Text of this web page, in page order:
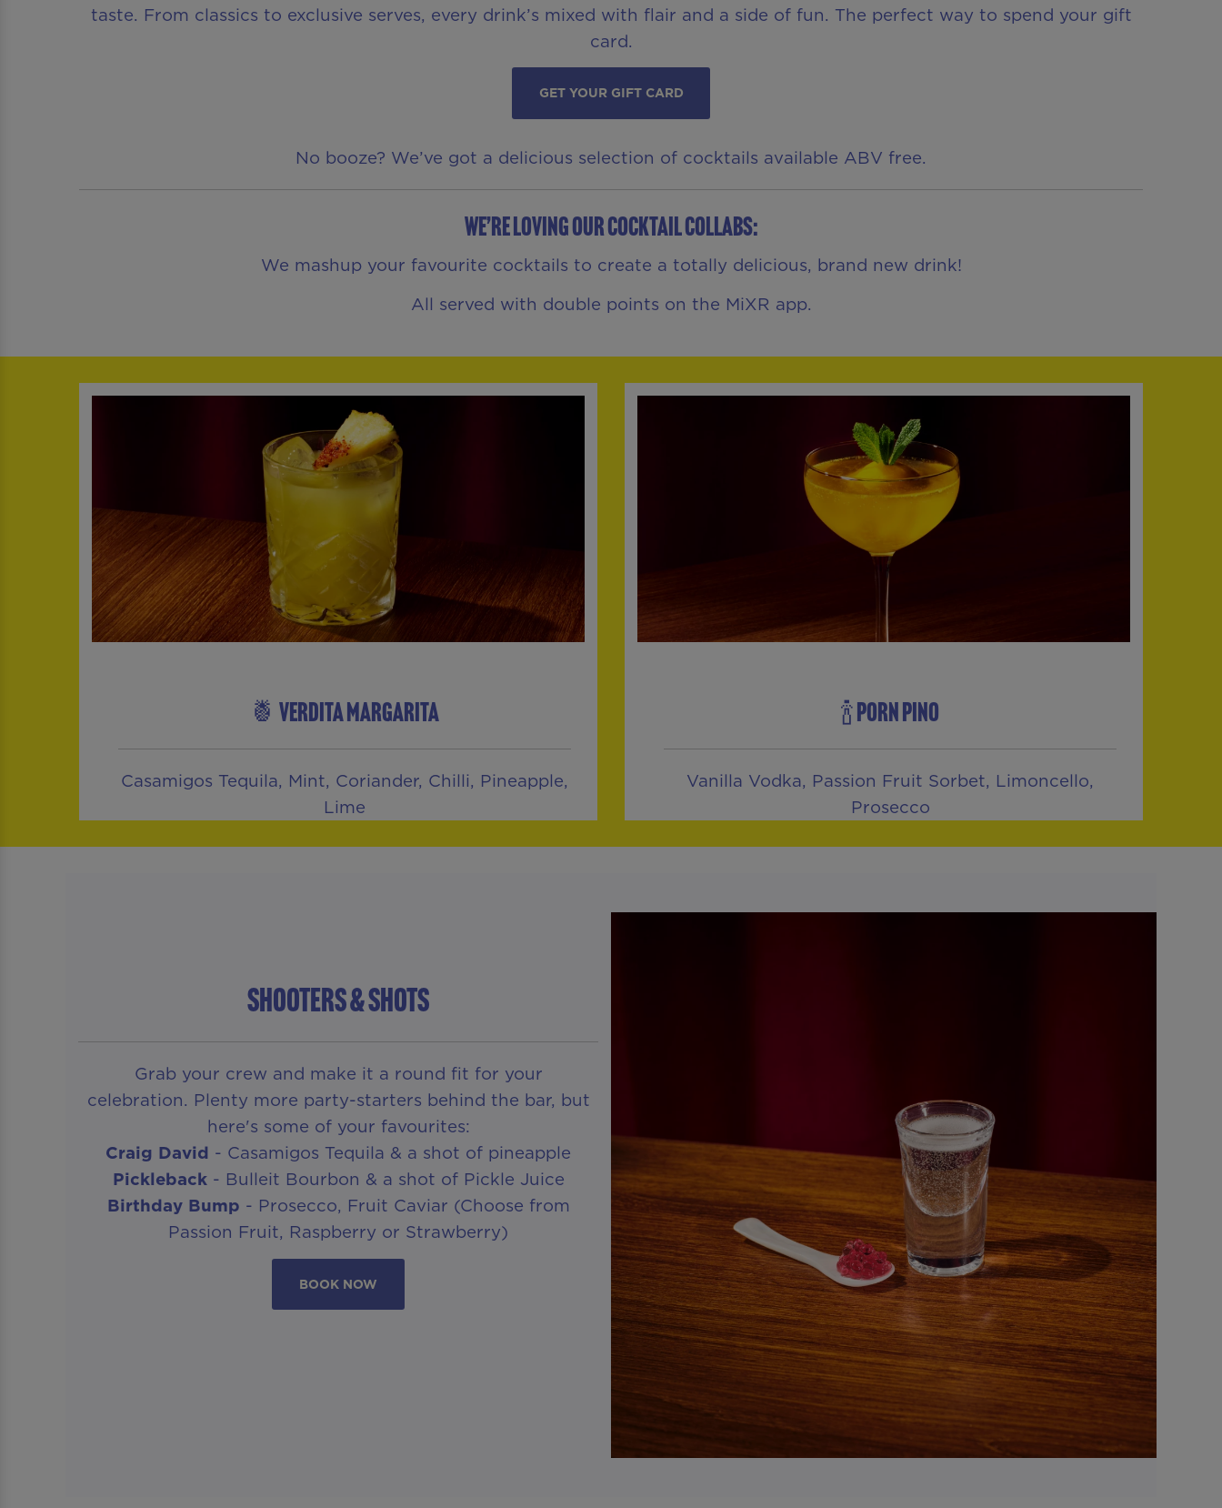
taste. From classics to exclusive serves, every drink’s mixed with flair and a side of fun. The perfect way to spend your gift
card.
GET YOUR GIFT CARD
No booze? We’ve got a delicious selection of cocktails available ABV free.
We’re loving our Cocktail Collabs:
We mashup your favourite cocktails to create a totally delicious, brand new drink!
All served with double points on the MiXR app.
🍍 VERDITA MARGARITA
Casamigos Tequila, Mint, Coriander, Chilli, Pineapple,
Lime
🍾 PORN PINO
Vanilla Vodka, Passion Fruit Sorbet, Limoncello,
Prosecco
SHOOTERS & SHOTS
Grab your crew and make it a round fit for your
celebration. Plenty more party-starters behind the bar, but
here's some of your favourites:
Craig David - Casamigos Tequila & a shot of pineapple
Pickleback- Bulleit Bourbon & a shot of Pickle Juice
Birthday Bump - Prosecco, Fruit Caviar (Choose from
Passion Fruit, Raspberry or Strawberry)
BOOK NOW